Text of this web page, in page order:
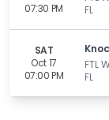
07:30 PM
FL
SAT
Oct 17
07:00 PM
FTL
FL